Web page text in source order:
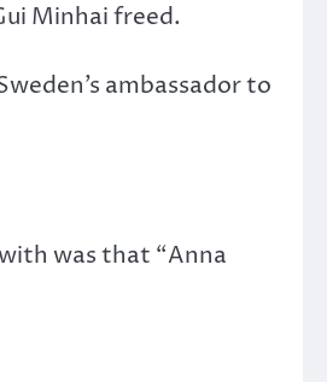
Minhai freed.
ambassador to
was that “Anna